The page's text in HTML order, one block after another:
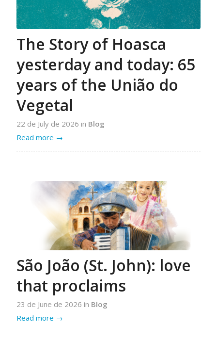
The Story of Hoasca
yesterday and today: 65
years of the União do
Vegetal
22 de July de 2026 in Blog
Read more →
São João (St. John): love
that proclaims
23 de June de 2026 in Blog
Read more →